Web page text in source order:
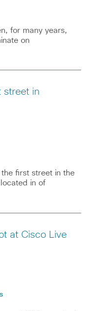
for many years,
on
street in
the first street in the
in of
at Cisco Live